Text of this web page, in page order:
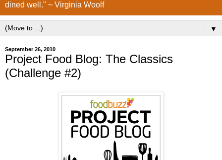
dined well." ~ Virginia Woolf
▼
September 26, 2010
Project Food Blog: The Classics
(Challenge #2)